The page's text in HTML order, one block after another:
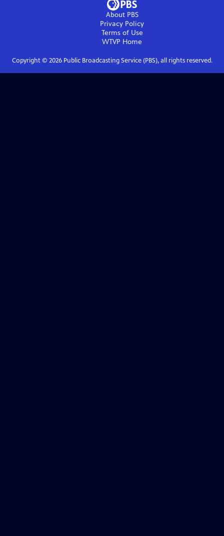
About PBS
Privacy Policy
Terms of Use
WTVP Home
Copyright © 2026Public Broadcasting Service (PBS), all rights reserved.